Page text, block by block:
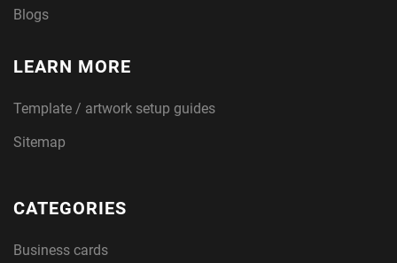
Blogs
LEARN MORE
Template / artwork setup guides
Sitemap
CATEGORIES
Business cards